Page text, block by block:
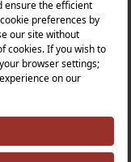
and Safety Policy |
Statement |